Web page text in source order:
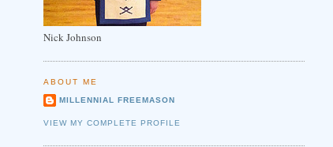
Nick Johnson
ABOUT ME
MILLENNIAL FREEMASON
VIEW MY COMPLETE PROFILE